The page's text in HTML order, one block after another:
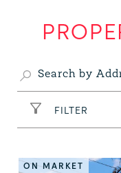
FILTER
ON MARKET